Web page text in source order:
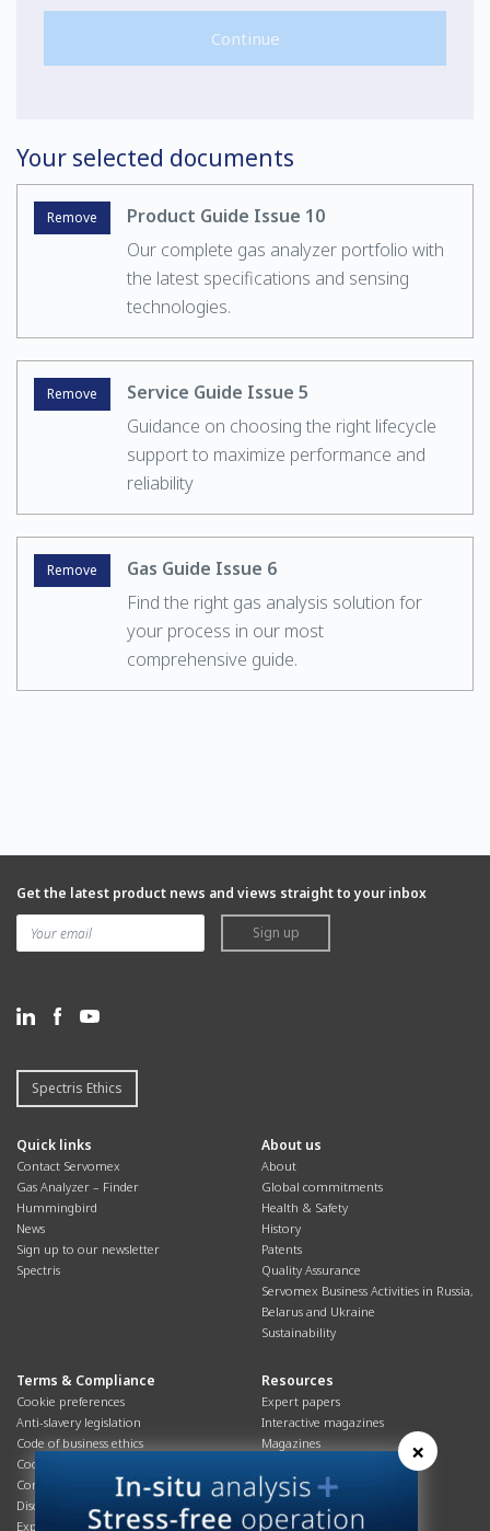
Continue
Your selected documents
Remove
Product Guide Issue 10
Our complete gas analyzer portfolio with
the latest specifications and sensing
technologies.
Remove
Service Guide Issue 5
Guidance on choosing the right lifecycle
support to maximize performance and
reliability
Remove
Gas Guide Issue 6
Find the right gas analysis solution for
your process in our most
comprehensive guide.
Get the latest product news and views straight to your inbox
Sign up
Spectris Ethics
Quick links
Contact Servomex
Gas Analyzer – Finder
Hummingbird
News
Sign up to our newsletter
Spectris
About us
About
Global commitments
Health & Safety
History
Patents
Quality Assurance
Servomex Business Activities in Russia,
Belarus and Ukraine
Sustainability
Terms & Compliance
Cookie preferences
Anti-slavery legislation
Code of business ethics
Cookies policy
Corporate Social Responsibility
Disclaimer
Export controls compliance
Resources
Expert papers
Interactive magazines
Magazines
Overview
Process brochures
Podcasts
×